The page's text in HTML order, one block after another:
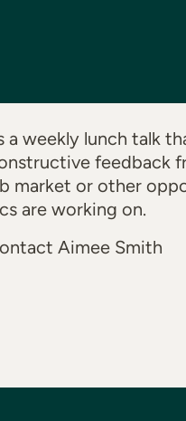
a weekly lunch talk
feedback
market or other
are working on.
Aimee Smith